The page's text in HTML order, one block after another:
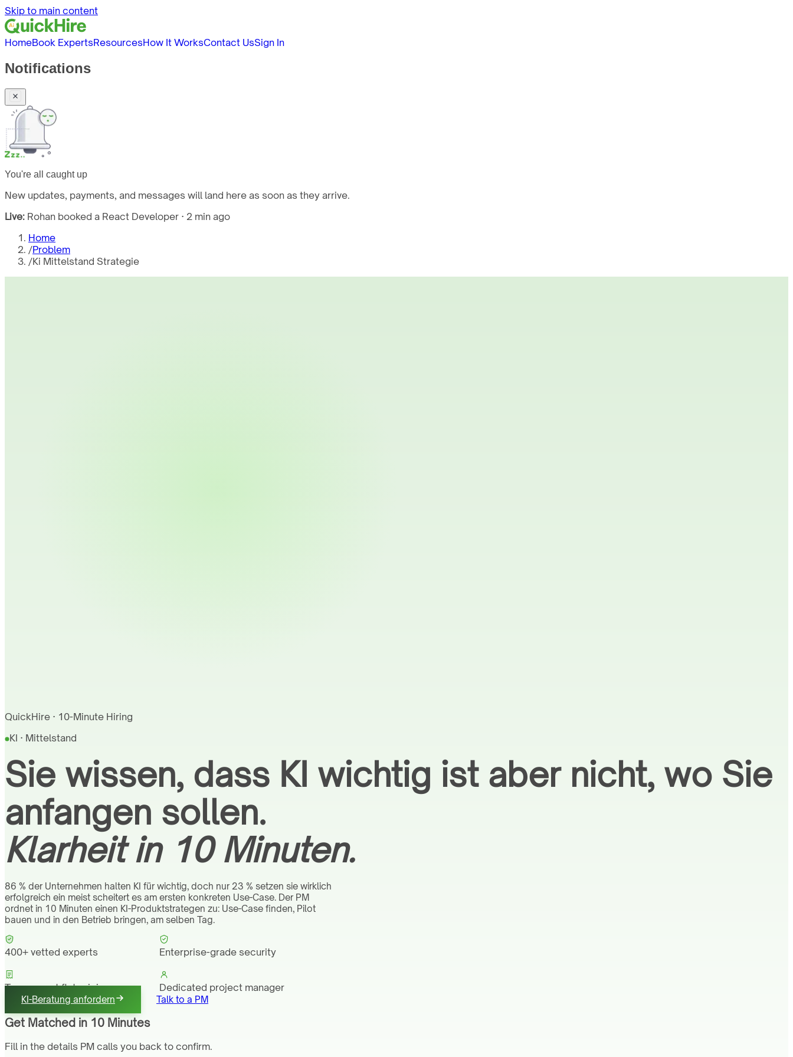
Skip to main content
HomeBook ExpertsResourcesHow It WorksContact UsSign In
Notifications
You're all caught up
New updates, payments, and messages will land here as soon as they arrive.
Live: Rohan booked a React Developer · 2 min ago
Home
/Problem
/Ki Mittelstand Strategie
QuickHire · 10-Minute Hiring
KI · Mittelstand
Sie wissen, dass KI wichtig ist aber nicht, wo Sie
anfangen sollen.
Klarheit in 10 Minuten.
86 % der Unternehmen halten KI für wichtig, doch nur 23 % setzen sie wirklich
erfolgreich ein meist scheitert es am ersten konkreten Use-Case. Der PM
ordnet in 10 Minuten einen KI-Produktstrategen zu: Use-Case finden, Pilot
bauen und in den Betrieb bringen, am selben Tag.
400+ vetted experts Enterprise-grade security
Transparent flat pricing Dedicated project manager
KI-Beratung anfordern Talk to a PM
Get Matched in 10 Minutes
Fill in the details PM calls you back to confirm.